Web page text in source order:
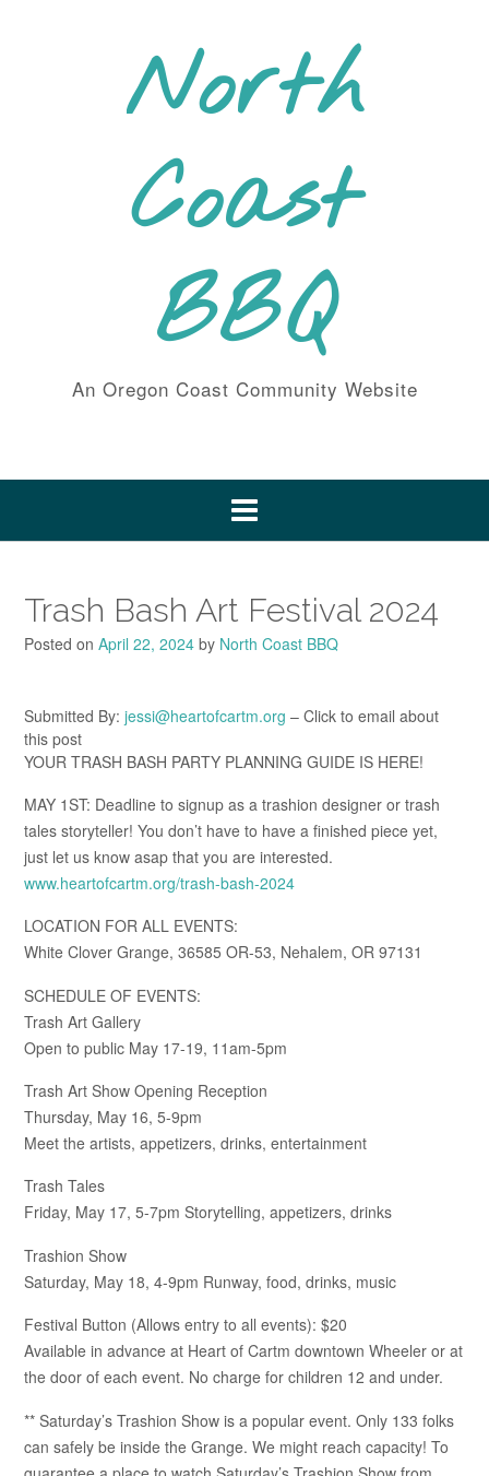
North
Coast
BBQ
An Oregon Coast Community Website
Trash Bash Art Festival 2024
Posted on April 22, 2024 by North Coast BBQ
Submitted By: jessi@heartofcartm.org – Click to email about
this post
YOUR TRASH BASH PARTY PLANNING GUIDE IS HERE!
MAY 1ST: Deadline to signup as a trashion designer or trash
tales storyteller! You don’t have to have a finished piece yet,
just let us know asap that you are interested.
www.heartofcartm.org/trash-bash-2024
LOCATION FOR ALL EVENTS:
White Clover Grange, 36585 OR-53, Nehalem, OR 97131
SCHEDULE OF EVENTS:
Trash Art Gallery
Open to public May 17-19, 11am-5pm
Trash Art Show Opening Reception
Thursday, May 16, 5-9pm
Meet the artists, appetizers, drinks, entertainment
Trash Tales
Friday, May 17, 5-7pm Storytelling, appetizers, drinks
Trashion Show
Saturday, May 18, 4-9pm Runway, food, drinks, music
Festival Button (Allows entry to all events): $20
Available in advance at Heart of Cartm downtown Wheeler or at
the door of each event. No charge for children 12 and under.
** Saturday’s Trashion Show is a popular event. Only 133 folks
can safely be inside the Grange. We might reach capacity! To